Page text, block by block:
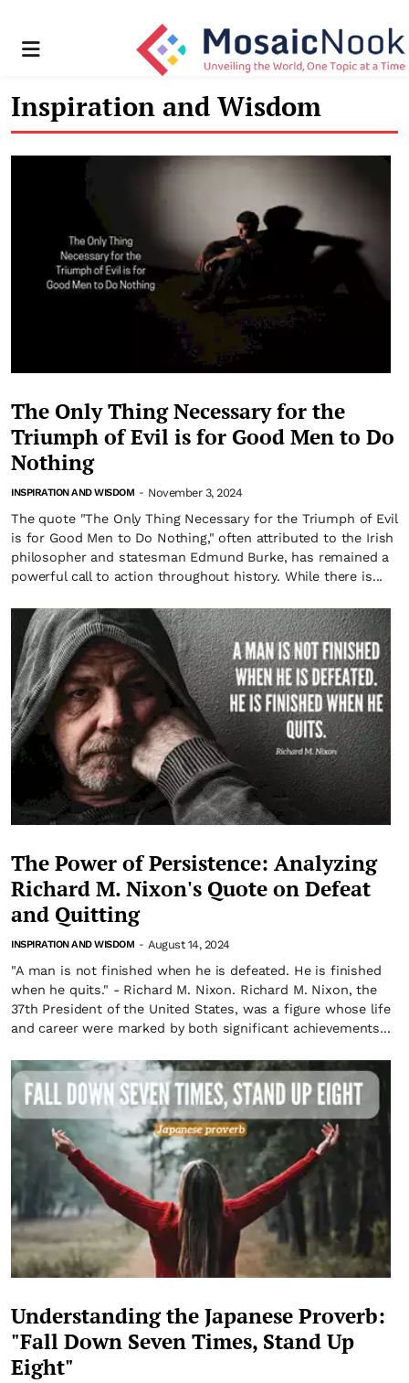
Menu
Inspiration and Wisdom
The Only Thing Necessary for the
Triumph of Evil is for Good Men to Do
Nothing
INSPIRATION AND WISDOM - November 3, 2024
The quote "The Only Thing Necessary for the Triumph of Evil
is for Good Men to Do Nothing," often attributed to the Irish
philosopher and statesman Edmund Burke, has remained a
powerful call to action throughout history. While there is...
The Power of Persistence: Analyzing
Richard M. Nixon's Quote on Defeat
and Quitting
INSPIRATION AND WISDOM - August 14, 2024
"A man is not finished when he is defeated. He is finished
when he quits." - Richard M. Nixon. Richard M. Nixon, the
37th President of the United States, was a figure whose life
and career were marked by both significant achievements...
Understanding the Japanese Proverb:
"Fall Down Seven Times, Stand Up
Eight"